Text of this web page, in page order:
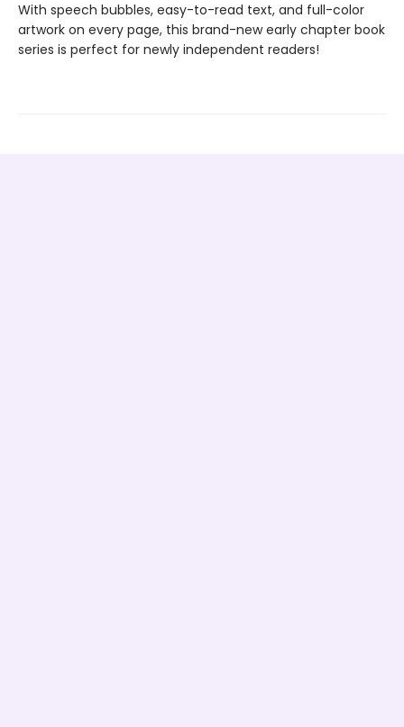
With speech bubbles, easy-to-read text, and full-color
artwork on every page, this brand-new early chapter book
series is perfect for newly independent readers!